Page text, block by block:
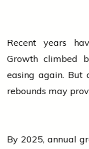
Recent years
Growth climbed
easing again. But
rebounds may
By 2025, annual